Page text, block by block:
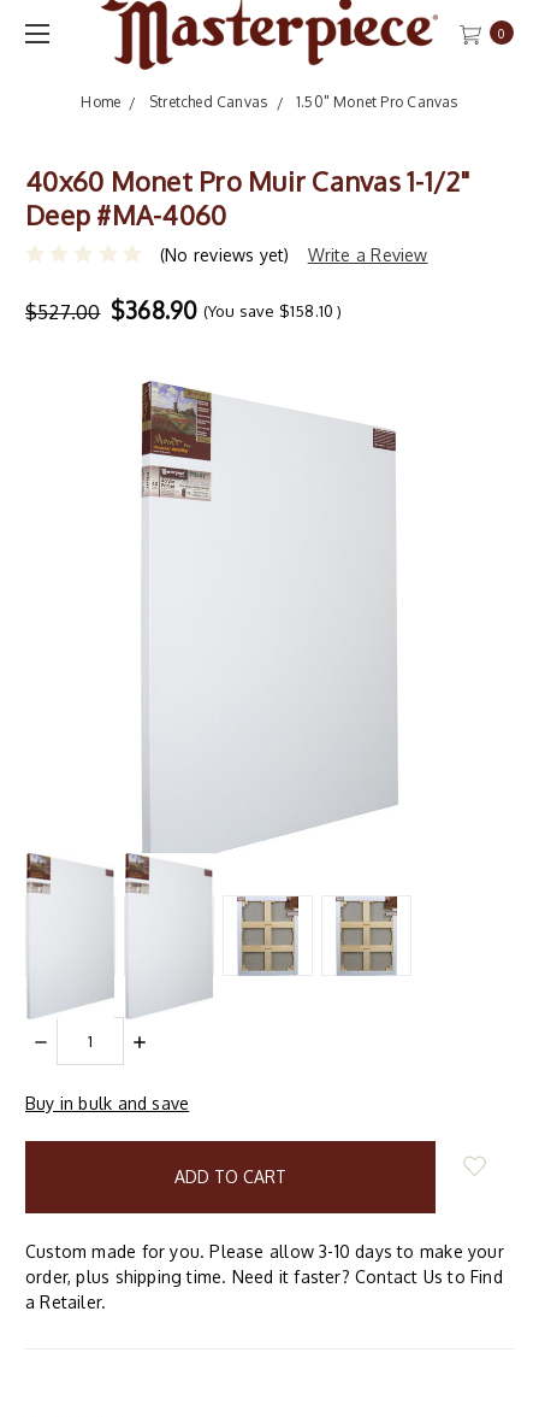
0
Home Stretched Canvas 1.50" Monet Pro Canvas
40x60 Monet Pro Muir Canvas 1-1/2"
Deep #MA-4060
(No reviews yet) Write a Review
$527.00 $368.90 (You save $158.10)
DECREASE
QUANTITY:
INCREASE
items
Buy in bulk and save
Custom made for you. Please allow 3-10 days to make your
order, plus shipping time. Need it faster? Contact Us to Find
a Retailer.